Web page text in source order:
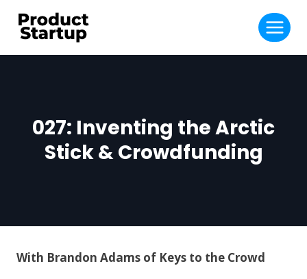
027: Inventing the Arctic
Stick & Crowdfunding
With Brandon Adams of Keys to the Crowd